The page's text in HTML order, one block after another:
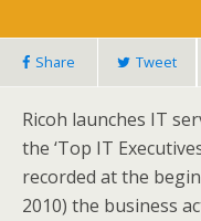
Share Tweet
Ricoh launches IT
the ‘Top IT
recorded at the
2010) the business